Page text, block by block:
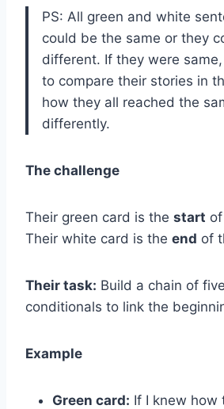
PS: All green and white
could be the same or they
different. If they were
to compare their stories in
how they all reached the
differently.
The challenge
Their green card is the start
Their white card is the end of
Their task: Build a chain of
conditionals to link the
Example
Green card: If I knew how